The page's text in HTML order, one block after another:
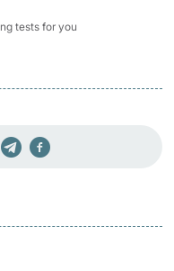
tests for you